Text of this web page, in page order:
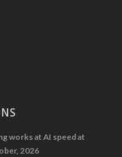
works at AI speed at
2026